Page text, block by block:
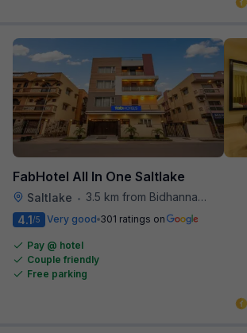
FabHotel All In One Saltlake
Saltlake •
3.5 km from Bidhannagar Railway Station
4.1/5 Very good 301 ratings on
Pay @ hotel
Couple friendly
Free parking